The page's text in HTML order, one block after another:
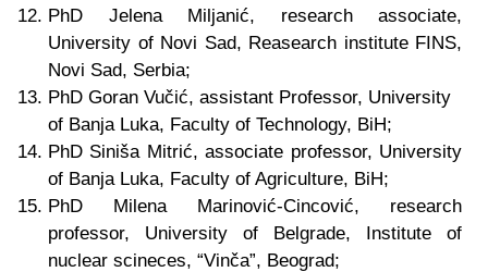
PhD Jelena Miljanić, research associate,
University of Novi Sad, Reasearch institute FINS,
Novi Sad, Serbia;
PhD Goran Vučić, assistant Professor, University
of Banja Luka, Faculty of Technology, BiH;
PhD Siniša Mitrić, associate professor, University
of Banja Luka, Faculty of Agriculture, BiH;
PhD Milena Marinović-Cincović, research
professor, University of Belgrade, Institute of
nuclear scineces, “Vinča”, Beograd;